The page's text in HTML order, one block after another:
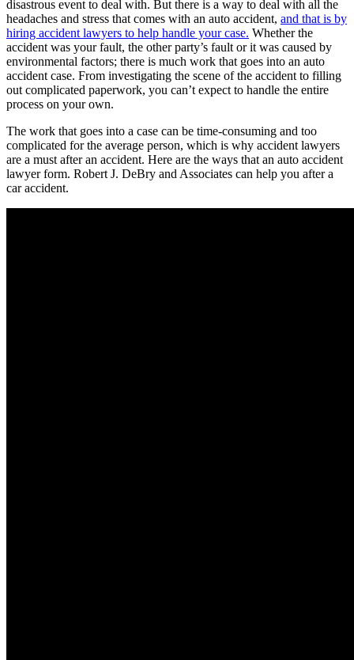
disastrous event to deal with. But there is a way to deal with all the
headaches and stress that comes with an auto accident, and that is by
hiring accident lawyers to help handle your case. Whether the
accident was your fault, the other party’s fault or it was caused by
environmental factors; there is much work that goes into an auto
accident case. From investigating the scene of the accident to filling
out complicated paperwork, you can’t expect to handle the entire
process on your own.
The work that goes into a case can be time-consuming and too
complicated for the average person, which is why accident lawyers
are a must after an accident. Here are the ways that an auto accident
lawyer form. Robert J. DeBry and Associates can help you after a
car accident.